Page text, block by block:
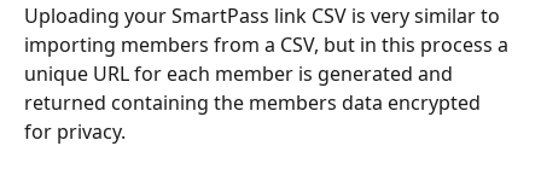
Uploading your SmartPass link CSV is very similar to
importing members from a CSV, but in this process a
unique URL for each member is generated and
returned containing the members data encrypted
for privacy.